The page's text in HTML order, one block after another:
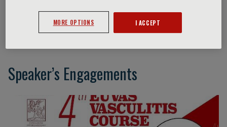
Ana Marquez
Speaker’s Engagements
MORE OPTIONS I ACCEPT